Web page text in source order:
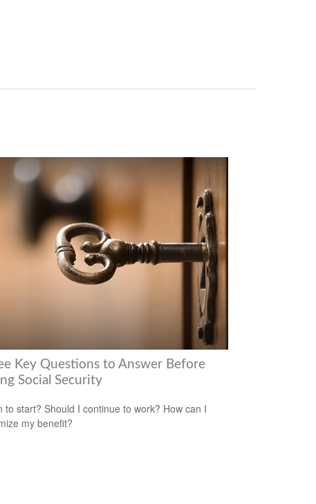
Key Questions to Answer Before
Social Security
to start? Should I continue to work? How can I
my benefit?